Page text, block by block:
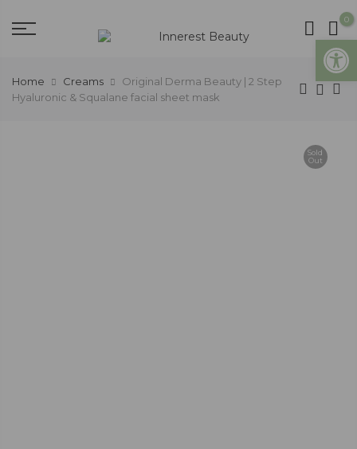
0
Home Creams
Original Derma Beauty | 2 Step
Hyaluronic & Squalane facial sheet mask
Sold
Out